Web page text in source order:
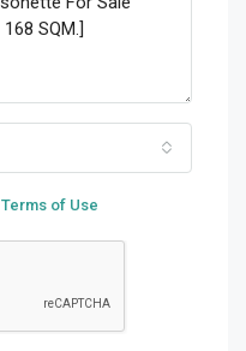
Terms of Use